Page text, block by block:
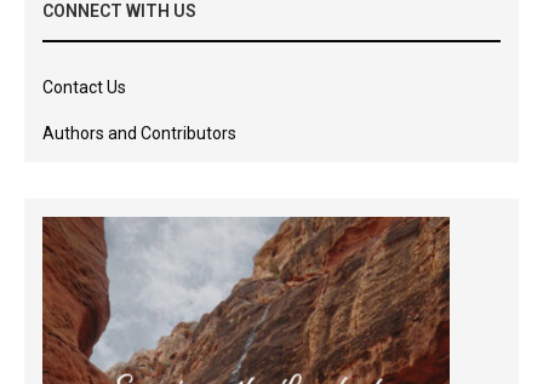
CONNECT WITH US
Contact Us
Authors and Contributors